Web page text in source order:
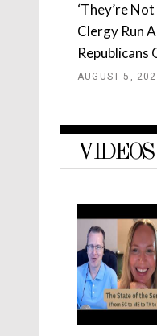
‘They’re
Clergy Run
Republicans
AUGUST 5,
VIDEOS